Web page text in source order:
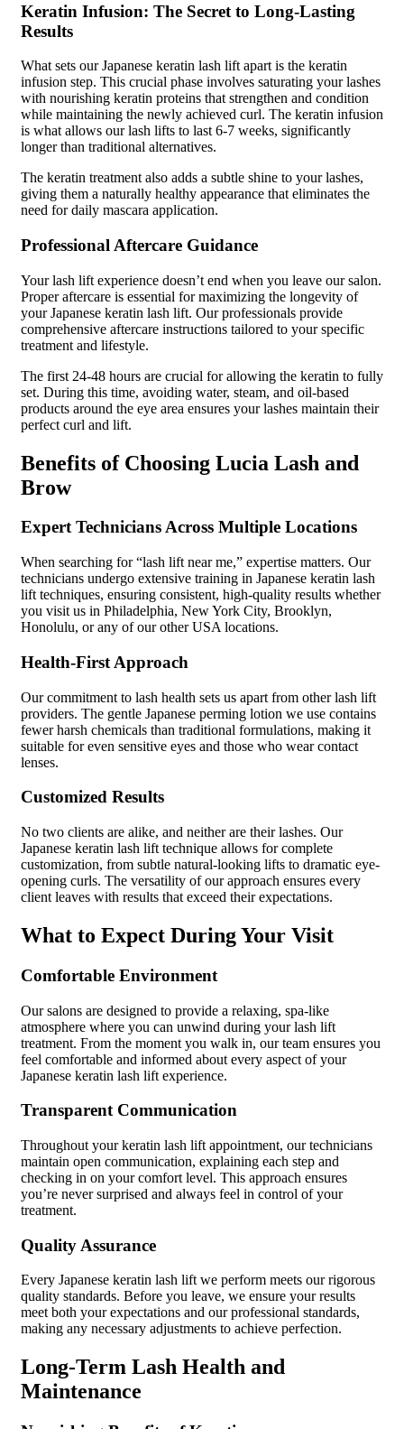
Keratin Infusion: The Secret to Long-Lasting
Results
What sets our Japanese keratin lash lift apart is the keratin
infusion step. This crucial phase involves saturating your lashes
with nourishing keratin proteins that strengthen and condition
while maintaining the newly achieved curl. The keratin infusion
is what allows our lash lifts to last 6-7 weeks, significantly
longer than traditional alternatives.
The keratin treatment also adds a subtle shine to your lashes,
giving them a naturally healthy appearance that eliminates the
need for daily mascara application.
Professional Aftercare Guidance
Your lash lift experience doesn’t end when you leave our salon.
Proper aftercare is essential for maximizing the longevity of
your Japanese keratin lash lift. Our professionals provide
comprehensive aftercare instructions tailored to your specific
treatment and lifestyle.
The first 24-48 hours are crucial for allowing the keratin to fully
set. During this time, avoiding water, steam, and oil-based
products around the eye area ensures your lashes maintain their
perfect curl and lift.
Benefits of Choosing Lucia Lash and
Brow
Expert Technicians Across Multiple Locations
When searching for “lash lift near me,” expertise matters. Our
technicians undergo extensive training in Japanese keratin lash
lift techniques, ensuring consistent, high-quality results whether
you visit us in Philadelphia, New York City, Brooklyn,
Honolulu, or any of our other USA locations.
Health-First Approach
Our commitment to lash health sets us apart from other lash lift
providers. The gentle Japanese perming lotion we use contains
fewer harsh chemicals than traditional formulations, making it
suitable for even sensitive eyes and those who wear contact
lenses.
Customized Results
No two clients are alike, and neither are their lashes. Our
Japanese keratin lash lift technique allows for complete
customization, from subtle natural-looking lifts to dramatic eye-
opening curls. The versatility of our approach ensures every
client leaves with results that exceed their expectations.
What to Expect During Your Visit
Comfortable Environment
Our salons are designed to provide a relaxing, spa-like
atmosphere where you can unwind during your lash lift
treatment. From the moment you walk in, our team ensures you
feel comfortable and informed about every aspect of your
Japanese keratin lash lift experience.
Transparent Communication
Throughout your keratin lash lift appointment, our technicians
maintain open communication, explaining each step and
checking in on your comfort level. This approach ensures
you’re never surprised and always feel in control of your
treatment.
Quality Assurance
Every Japanese keratin lash lift we perform meets our rigorous
quality standards. Before you leave, we ensure your results
meet both your expectations and our professional standards,
making any necessary adjustments to achieve perfection.
Long-Term Lash Health and
Maintenance